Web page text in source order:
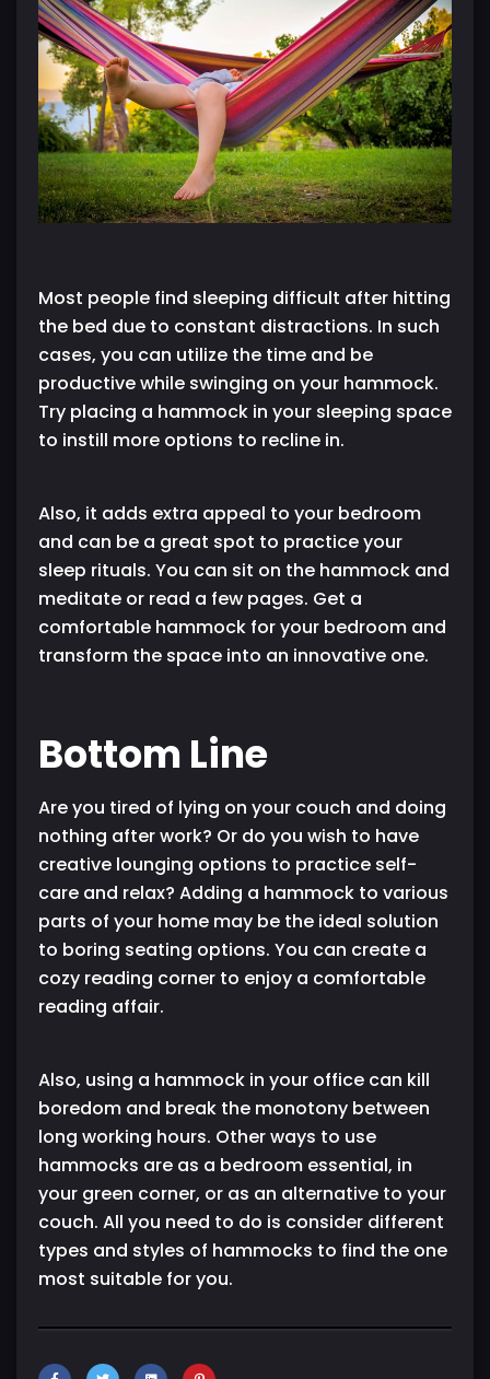
Most people find sleeping difficult after hitting
the bed due to constant distractions. In such
cases, you can utilize the time and be
productive while swinging on your hammock.
Try placing a hammock in your sleeping space
to instill more options to recline in.
Also, it adds extra appeal to your bedroom
and can be a great spot to practice your
sleep rituals. You can sit on the hammock and
meditate or read a few pages. Get a
comfortable hammock for your bedroom and
transform the space into an innovative one.
Bottom Line
Are you tired of lying on your couch and doing
nothing after work? Or do you wish to have
creative lounging options to practice self-
care and relax? Adding a hammock to various
parts of your home may be the ideal solution
to boring seating options. You can create a
cozy reading corner to enjoy a comfortable
reading affair.
Also, using a hammock in your office can kill
boredom and break the monotony between
long working hours. Other ways to use
hammocks are as a bedroom essential, in
your green corner, or as an alternative to your
couch. All you need to do is consider different
types and styles of hammocks to find the one
most suitable for you.